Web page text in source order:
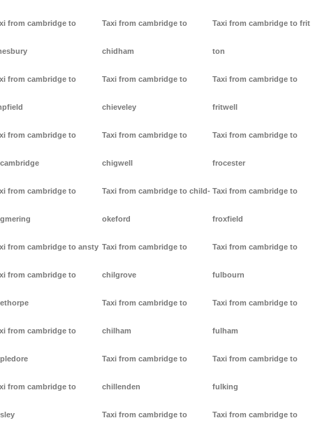
from cambridge to
from cambridge to
from cambridge to
from cambridge to
from cambridge to ansty
from cambridge to
from cambridge to
from cambridge to
Taxi from cambridge to
chidham
Taxi from cambridge to
chieveley
Taxi from cambridge to
chigwell
Taxi from cambridge to child-
okeford
Taxi from cambridge to
chilgrove
Taxi from cambridge to
chilham
Taxi from cambridge to
chillenden
Taxi from cambridge to
Taxi from cambridge to frit
ton
Taxi from cambridge to
fritwell
Taxi from cambridge to
frocester
Taxi from cambridge to
froxfield
Taxi from cambridge to
fulbourn
Taxi from cambridge to
fulham
Taxi from cambridge to
fulking
Taxi from cambridge to